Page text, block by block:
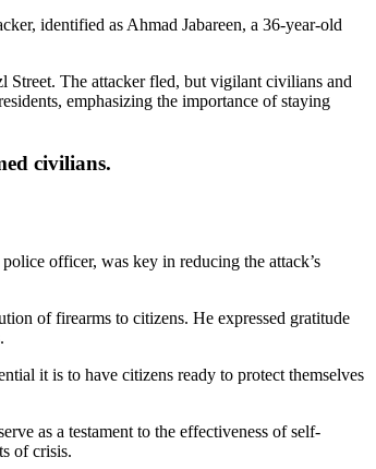
identified as Ahmad Jabareen, a 36-year-old
Street. The attacker fled, but vigilant civilians and
emphasizing the importance of staying
civilians.
officer, was key in reducing the attack’s
of firearms to citizens. He expressed gratitude
it is to have citizens ready to protect themselves
as a testament to the effectiveness of self-
of crisis.